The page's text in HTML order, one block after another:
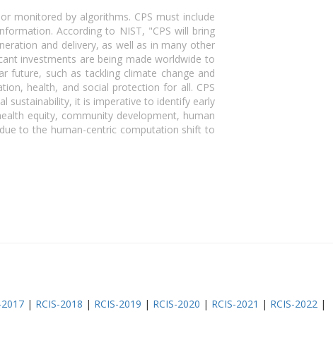
monitored by algorithms. CPS must include
According to NIST, "CPS will bring
and delivery, as well as in many other
investments are being made worldwide to
future, such as tackling climate change and
health, and social protection for all. CPS
sustainability, it is imperative to identify early
equity, community development, human
to the human-centric computation shift to
2017 | RCIS-2018 | RCIS-2019 | RCIS-2020 | RCIS-2021 | RCIS-2022 |